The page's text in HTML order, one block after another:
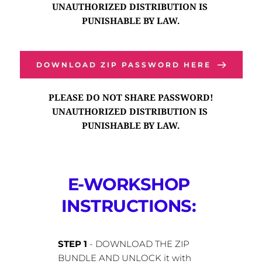
UNAUTHORIZED DISTRIBUTION IS
PUNISHABLE BY LAW.
DOWNLOAD ZIP PASSWORD HERE
PLEASE DO NOT SHARE PASSWORD!
UNAUTHORIZED DISTRIBUTION IS
PUNISHABLE BY LAW.
E-WORKSHOP
INSTRUCTIONS:
STEP 1 - DOWNLOAD THE ZIP
BUNDLE AND UNLOCK it with